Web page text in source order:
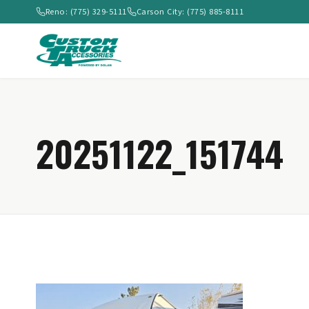
Reno: (775) 329-5111 Carson City: (775) 885-8111
20251122_151744